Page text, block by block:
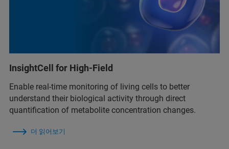
InsightCell for High-Field
Enable real‑time monitoring of living cells to better
understand their biological activity through direct
quantification of metabolite concentration changes.
더 읽어보기